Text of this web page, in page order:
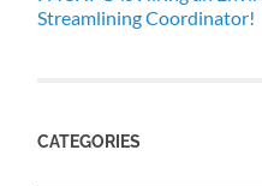
Streamlining Coordinator!
CATEGORIES